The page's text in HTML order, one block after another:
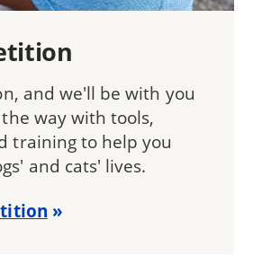
and we'll be with you
way with tools,
training to help you
and cats' lives.